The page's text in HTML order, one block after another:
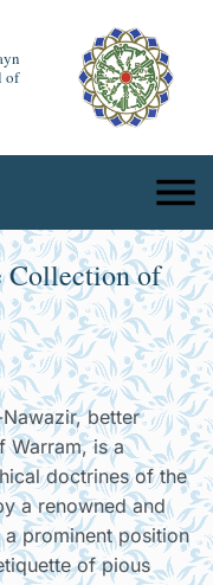
of
Collection of
better
Warram, is a
doctrines of the
a renowned and
prominent position
of pious